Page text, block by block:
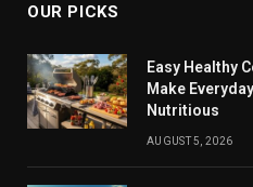
OUR PICKS
Easy Healthy
Make
Nutritious
AUGUST 5, 2026